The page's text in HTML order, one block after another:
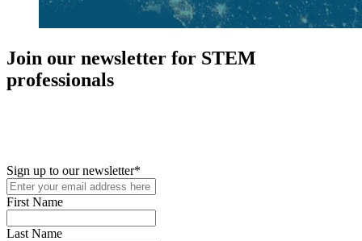
Join our newsletter for STEM
professionals
Sign up to our newsletter*
First Name
Last Name